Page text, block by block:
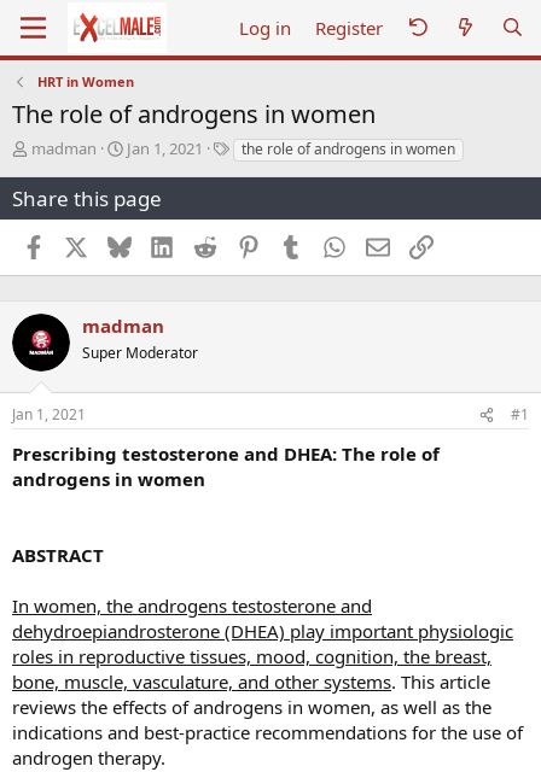
Log in Register
HRT in Women
The role of androgens in women
T
r
e
a
d
s
a
r
t
e
r
madman
S
a
r
t
d
a
e
Jan 1, 2021
Tthe role of androgens in women
Share this page
Facebook BlueskyLinkedInReddit PinterestTumblr WhatsApp
EmailLink
madman
Super Moderator
Jan 1, 2021 #1
Prescribing testosterone and DHEA: The role of
androgens in women
ABSTRACT
In women, the androgens testosterone and
dehydroepiandrosterone (DHEA) play important physiologic
roles in reproductive tissues, mood, cognition, the breast,
bone, muscle, vasculature, and other systems. This article
reviews the effects of androgens in women, as well as the
indications and best-practice recommendations for the use of
androgen therapy.